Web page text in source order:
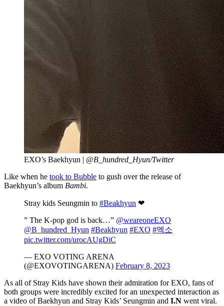
EXO’s Baekhyun | @B_hundred_Hyun/Twitter
Like when he took to Bubble to gush over the release of
Baekhyun’s album Bambi.
Stray kids Seungmin to #Beakhyun ❤
” The K-pop god is back…” @weareoneEXO
@B_hundred_Hyun #Beakhyun #EXO #엑소
pic.twitter.com/urocAUgDiC
— EXO VOTING ARENA
(@EXOVOTINGARENA) February 8, 2023
As all of Stray Kids have shown their admiration for EXO, fans of
both groups were incredibly excited for an unexpected interaction as
a video of Baekhyun and Stray Kids’ Seungmin and I.N went viral.